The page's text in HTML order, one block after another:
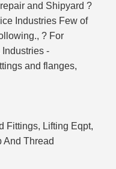
and Shipyard ?
Industries Few of
? For
Industries -
and flanges,
Fittings, Lifting Eqpt,
And Thread